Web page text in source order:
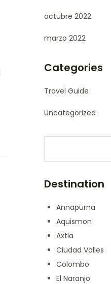
octubre 2022
marzo 2022
Categories
Travel Guide
Uncategorized
Destination
Annapurna
Aquismon
Axtla
Ciudad Valles
Colombo
El Naranjo